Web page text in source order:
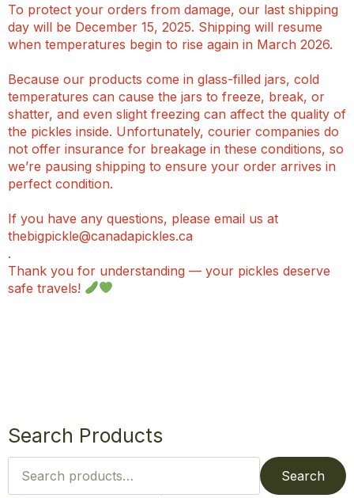
To protect your orders from damage, our last shipping
day will be December 15, 2025. Shipping will resume
when temperatures begin to rise again in March 2026.
Because our products come in glass-filled jars, cold
temperatures can cause the jars to freeze, break, or
shatter, and even slight freezing can affect the quality of
the pickles inside. Unfortunately, courier companies do
not offer insurance for breakage in these conditions, so
we’re pausing shipping to ensure your order arrives in
perfect condition.
If you have any questions, please email us at
thebigpickle@canadapickles.ca
.
Thank you for understanding — your pickles deserve
safe travels!
Search Products
Search
for:
Search